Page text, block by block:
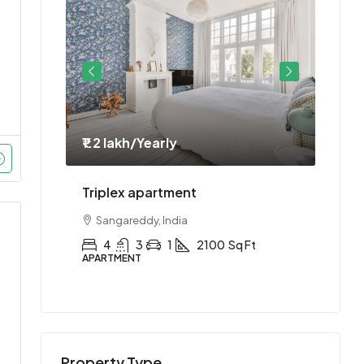
₹1.2 lakh/Yearly
Triplex apartment
Sangareddy, India
4 3 1 2100 Sq Ft
APARTMENT